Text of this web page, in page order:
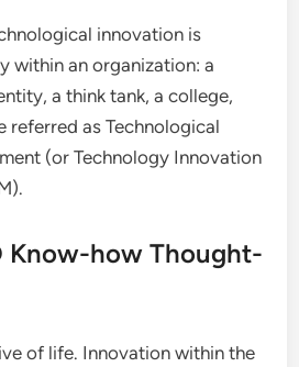
innovation is
within an organization: a
a think tank, a college,
referred as Technological
(or Technology Innovation
Know-how Thought-
of life. Innovation within the